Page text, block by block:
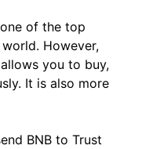
of the top
However,
you to buy,
It is also more
BNB to Trust